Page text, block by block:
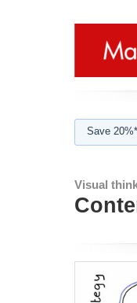
Save
Visual